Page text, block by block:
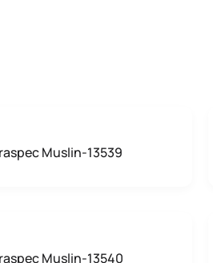
Muslin-13539
Muslin-13540